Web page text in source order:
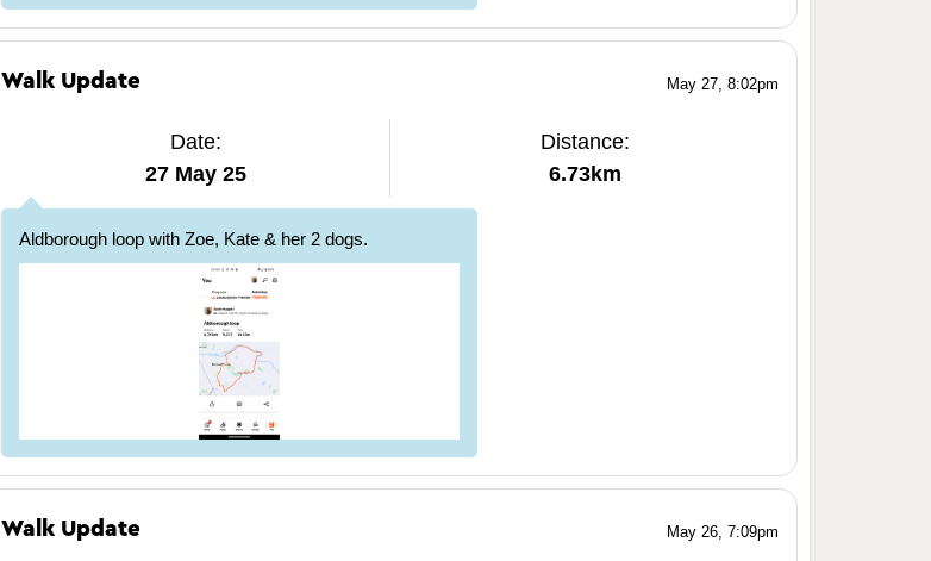
May 27, 8:02pm
Walk Update
Date:
27 May 25
Distance:
6.73km
Aldborough loop with Zoe, Kate & her 2 dogs.
May 26, 7:09pm
Walk Update